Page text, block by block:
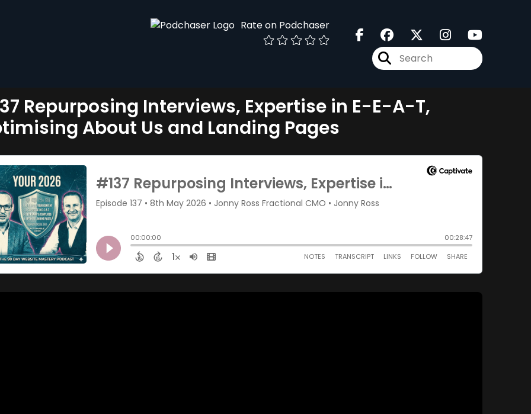
Rate on Podchaser
Repurposing Interviews, Expertise in E-E-A-T,
About Us and Landing Pages